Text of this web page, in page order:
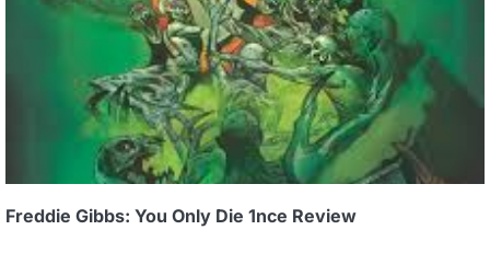
Freddie Gibbs: You Only Die 1nce Review